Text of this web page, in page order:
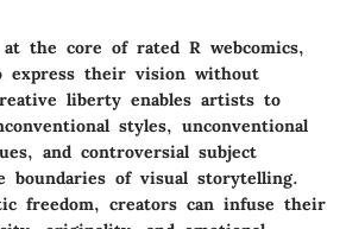
the core of rated R webcomics,
express their vision without
liberty enables artists to
styles, unconventional
and controversial subject
boundaries of visual storytelling.
freedom, creators can infuse their